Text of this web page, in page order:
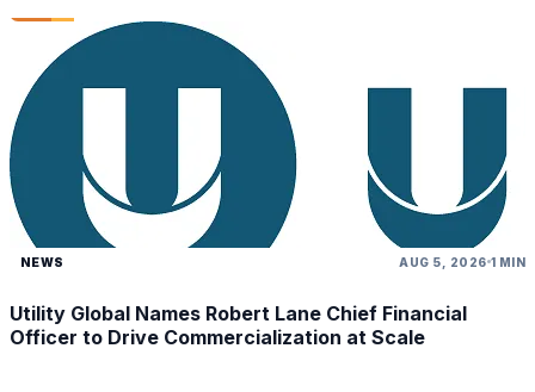
NEWS AUG 5, 2026 1 MIN
Utility Global Names Robert Lane Chief Financial
Officer to Drive Commercialization at Scale